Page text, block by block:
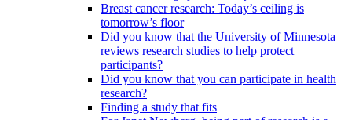
Breast cancer research: Today’s ceiling is
tomorrow’s floor
Did you know that the University of Minnesota
reviews research studies to help protect
participants?
Did you know that you can participate in health
research?
Finding a study that fits